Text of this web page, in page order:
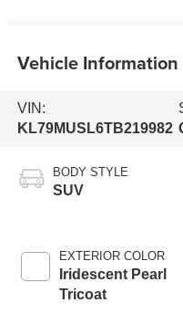
Vehicle Information
VIN:
KL79MUSL6TB219982
BODY STYLE
SUV
EXTERIOR COLOR
Iridescent Pearl
Tricoat